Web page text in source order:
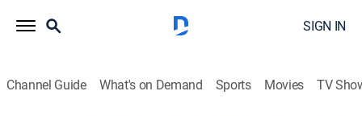
SIGN IN
Channel Guide What's on Demand Sports Movies TV